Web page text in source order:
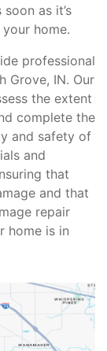
as it’s
home.
professional
Grove, IN. Our
the extent
complete the
and safety of
and
that
and that
repair
home is in